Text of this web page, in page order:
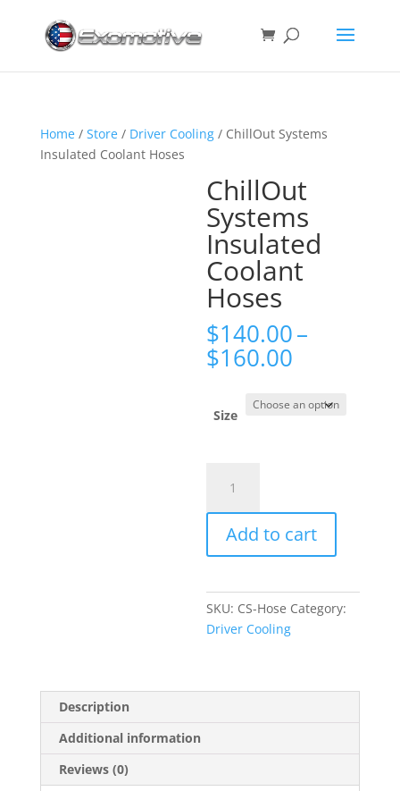
Home/ Store/ Driver Cooling/ ChillOut Systems
Insulated Coolant Hoses
ChillOut
Systems
Insulated
Coolant
Hoses
$140.00–
$160.00
$140.00
through
Size
Systems
Insulated
Coolant
Hoses
Add to cart
SKU: CS-Hose Category:
Driver Cooling
Description
Additional information
Reviews (0)